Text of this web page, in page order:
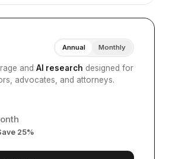
Annual Monthly
and AI research designed for
advocates, and attorneys.
25%